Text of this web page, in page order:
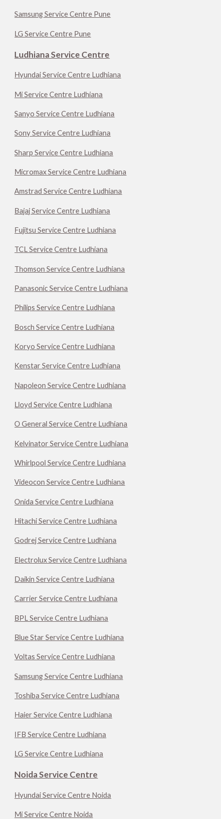
Samsung Service Centre Pune
LG Service Centre Pune
Ludhiana Service Centre
Hyundai Service Centre Ludhiana
Mi Service Centre Ludhiana
Sanyo Service Centre Ludhiana
Sony Service Centre Ludhiana
Sharp Service Centre Ludhiana
Micromax Service Centre Ludhiana
Amstrad Service Centre Ludhiana
Bajaj Service Centre Ludhiana
Fujitsu Service Centre Ludhiana
TCL Service Centre Ludhiana
Thomson Service Centre Ludhiana
Panasonic Service Centre Ludhiana
Philips Service Centre Ludhiana
Bosch Service Centre Ludhiana
Koryo Service Centre Ludhiana
Kenstar Service Centre Ludhiana
Napoleon Service Centre Ludhiana
Lloyd Service Centre Ludhiana
O General Service Centre Ludhiana
Kelvinator Service Centre Ludhiana
Whirlpool Service Centre Ludhiana
Videocon Service Centre Ludhiana
Onida Service Centre Ludhiana
Hitachi Service Centre Ludhiana
Godrej Service Centre Ludhiana
Electrolux Service Centre Ludhiana
Daikin Service Centre Ludhiana
Carrier Service Centre Ludhiana
BPL Service Centre Ludhiana
Blue Star Service Centre Ludhiana
Voltas Service Centre Ludhiana
Samsung Service Centre Ludhiana
Toshiba Service Centre Ludhiana
Haier Service Centre Ludhiana
IFB Service Centre Ludhiana
LG Service Centre Ludhiana
Noida Service Centre
Hyundai Service Centre Noida
Mi Service Centre Noida